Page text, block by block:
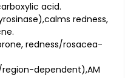
acid.
redness,
redness/rosacea-
region-dependent),AM